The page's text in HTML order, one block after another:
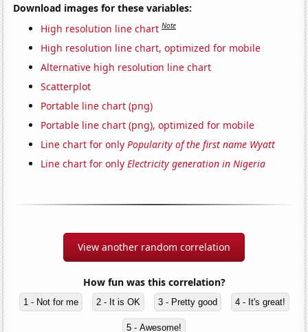
Download images for these variables:
High resolution line chart Note
High resolution line chart, optimized for mobile
Alternative high resolution line chart
Scatterplot
Portable line chart (png)
Portable line chart (png), optimized for mobile
Line chart for onlyPopularity of the first name Wyatt
Line chart for onlyElectricity generation in Nigeria
View another random correlation
How fun was this correlation?
1 - Not for me 2 - It is OK 3 - Pretty good 4 - It's great!
5 - Awesome!